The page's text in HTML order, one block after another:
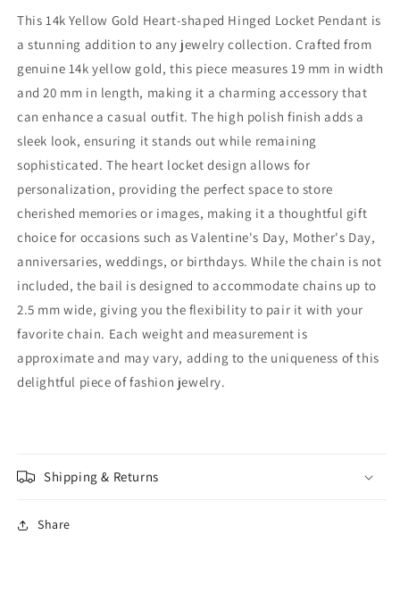
Hinged
Locket
Pendant
for
Women
-
Fashion
Jewelry,
Gold
Jewelry,
Gold
for
Valentine&#39;s
Day,
Mother&#39;s
Anniversary,
Wedding,
Birthday
Hinged
Locket
Pendant
for
Women
-
Fashion
Jewelry,
Gold
Jewelry,
Gold
for
Valentine&#39;s
Day,
Mother&#39;s
Day,
Anniversary,
Wedding,
Birthday
This 14k Yellow Gold Heart-shaped Hinged Locket Pendant is
a stunning addition to any jewelry collection. Crafted from
genuine 14k yellow gold, this piece measures 19 mm in width
and 20 mm in length, making it a charming accessory that
can enhance a casual outfit. The high polish finish adds a
sleek look, ensuring it stands out while remaining
sophisticated. The heart locket design allows for
personalization, providing the perfect space to store
cherished memories or images, making it a thoughtful gift
choice for occasions such as Valentine's Day, Mother's Day,
anniversaries, weddings, or birthdays. While the chain is not
included, the bail is designed to accommodate chains up to
2.5 mm wide, giving you the flexibility to pair it with your
favorite chain. Each weight and measurement is
approximate and may vary, adding to the uniqueness of this
delightful piece of fashion jewelry.
Shipping & Returns
Share